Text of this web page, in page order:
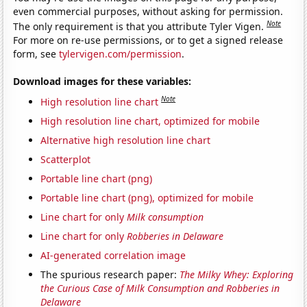
even commercial purposes, without asking for permission.
The only requirement is that you attribute Tyler Vigen.Note
For more on re-use permissions, or to get a signed release
form, seetylervigen.com/permission.
Download images for these variables:
High resolution line chart Note
High resolution line chart, optimized for mobile
Alternative high resolution line chart
Scatterplot
Portable line chart (png)
Portable line chart (png), optimized for mobile
Line chart for onlyMilk consumption
Line chart for onlyRobberies in Delaware
AI-generated correlation image
The spurious research paper: The Milky Whey: Exploring
the Curious Case of Milk Consumption and Robberies in
Delaware